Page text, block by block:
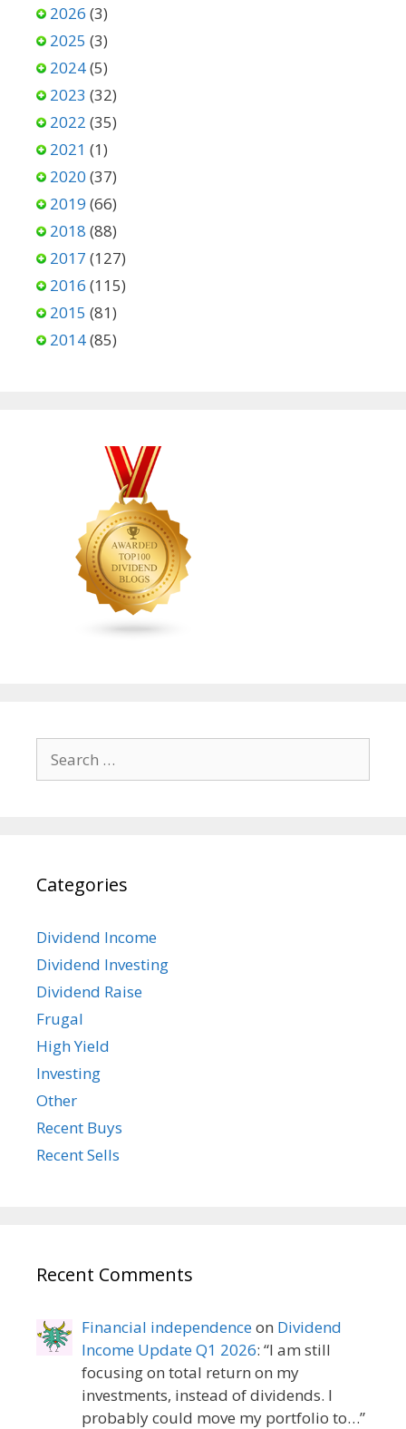
2026 (3)
2025 (3)
2024(5)
2023 (32)
2022 (35)
2021 (1)
2020 (37)
2019 (66)
2018 (88)
2017 (127)
2016 (115)
2015 (81)
2014(85)
for:
Categories
Dividend Income
Dividend Investing
Dividend Raise
Frugal
High Yield
Investing
Other
Recent Buys
Recent Sells
Recent Comments
Financial independenceon Dividend
Income Update Q1 2026: “I am still
focusing on total return on my
investments, instead of dividends. I
probably could move my portfolio to…”